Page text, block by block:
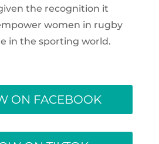
the recognition it
women in rugby
in the sporting world.
ON FACEBOOK